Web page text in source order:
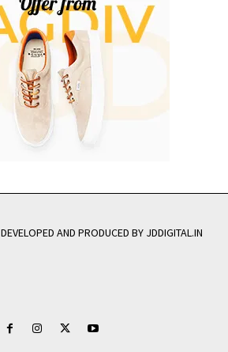
DEVELOPED AND PRODUCED BY JDDIGITAL.IN